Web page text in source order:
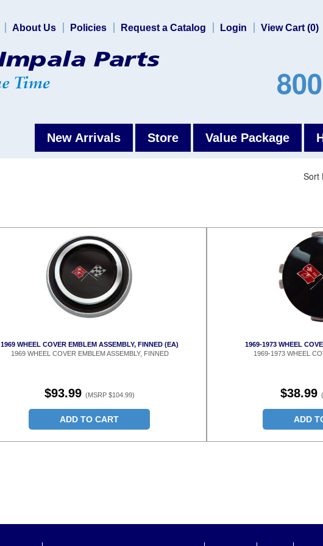
About Us Policies Request a Catalog Login View Cart (0)
New Arrivals Store Value Package
Sort
1969 WHEEL COVER EMBLEM ASSEMBLY, FINNED (EA)
1969 WHEEL COVER EMBLEM ASSEMBLY, FINNED
$93.99 (MSRP $104.99)
ADD TO CART
1969-1973 WHEEL
1969-1973 WHEEL
$38.99
ADD